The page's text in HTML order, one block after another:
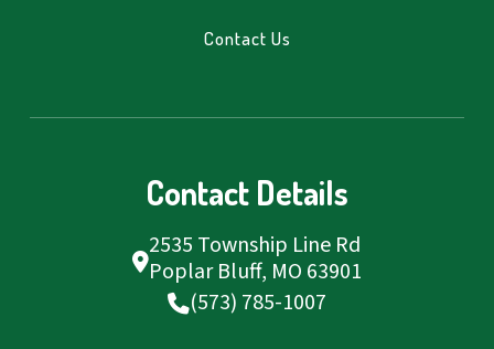
Contact Us
Contact Details
2535 Township Line Rd
Poplar Bluff, MO 63901
(573) 785-1007